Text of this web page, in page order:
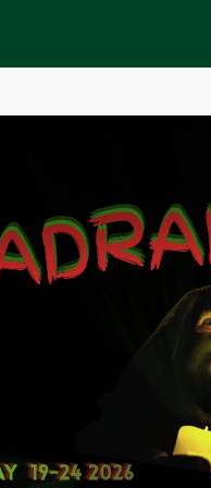
Festivals Fairs